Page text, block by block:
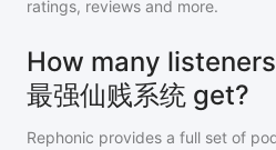
ratings, reviews and more.
How many listeners
最强仙贱系统 get?
Rephonic provides a full set of